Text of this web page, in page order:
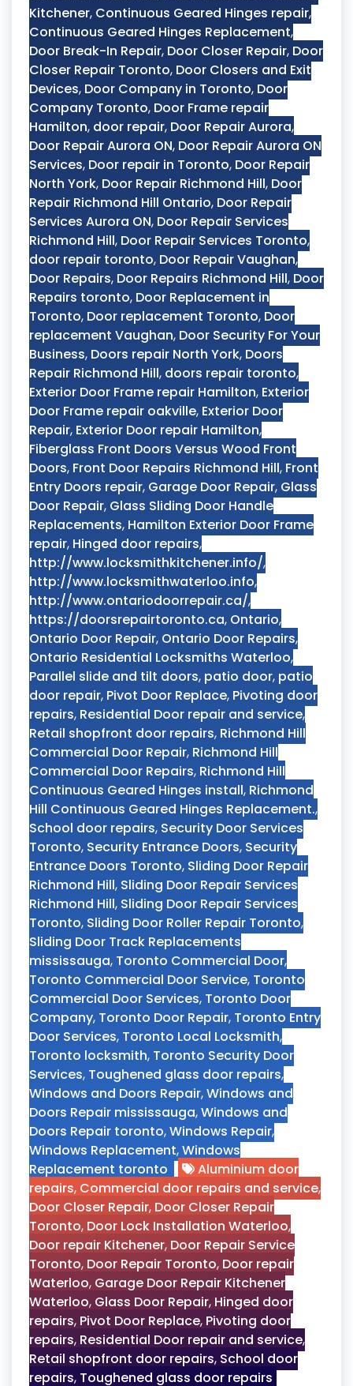
Kitchener, Continuous Geared Hinges repair,
Continuous Geared Hinges Replacement,
Door Break-In Repair, Door Closer Repair, Door
Closer Repair Toronto, Door Closers and Exit
Devices, Door Company in Toronto, Door
Company Toronto, Door Frame repair
Hamilton, door repair, Door Repair Aurora,
Door Repair Aurora ON, Door Repair Aurora ON
Services, Door repair in Toronto, Door Repair
North York, Door Repair Richmond Hill, Door
Repair Richmond Hill Ontario, Door Repair
Services Aurora ON, Door Repair Services
Richmond Hill, Door Repair Services Toronto,
door repair toronto, Door Repair Vaughan,
Door Repairs, Door Repairs Richmond Hill, Door
Repairs toronto, Door Replacement in
Toronto, Door replacement Toronto, Door
replacement Vaughan, Door Security For Your
Business, Doors repair North York, Doors
Repair Richmond Hill, doors repair toronto,
Exterior Door Frame repair Hamilton, Exterior
Door Frame repair oakville, Exterior Door
Repair, Exterior Door repair Hamilton,
Fiberglass Front Doors Versus Wood Front
Doors, Front Door Repairs Richmond Hill, Front
Entry Doors repair, Garage Door Repair, Glass
Door Repair, Glass Sliding Door Handle
Replacements, Hamilton Exterior Door Frame
repair, Hinged door repairs,
http://www.locksmithkitchener.info/,
http://www.locksmithwaterloo.info,
http://www.ontariodoorrepair.ca/,
https://doorsrepairtoronto.ca, Ontario,
Ontario Door Repair, Ontario Door Repairs,
Ontario Residential Locksmiths Waterloo,
Parallel slide and tilt doors, patio door, patio
door repair, Pivot Door Replace, Pivoting door
repairs, Residential Door repair and service,
Retail shopfront door repairs, Richmond Hill
Commercial Door Repair, Richmond Hill
Commercial Door Repairs, Richmond Hill
Continuous Geared Hinges install, Richmond
Hill Continuous Geared Hinges Replacement.,
School door repairs, Security Door Services
Toronto, Security Entrance Doors, Security
Entrance Doors Toronto, Sliding Door Repair
Richmond Hill, Sliding Door Repair Services
Richmond Hill, Sliding Door Repair Services
Toronto, Sliding Door Roller Repair Toronto,
Sliding Door Track Replacements
mississauga, Toronto Commercial Door,
Toronto Commercial Door Service, Toronto
Commercial Door Services, Toronto Door
Company, Toronto Door Repair, Toronto Entry
Door Services, Toronto Local Locksmith,
Toronto locksmith, Toronto Security Door
Services, Toughened glass door repairs,
Windows and Doors Repair,Windows and
Doors Repair mississauga,Windows and
Doors Repair toronto,Windows Repair,
Windows Replacement,Windows
Replacement toronto
Aluminium door
repairs, Commercial door repairs and service,
Door Closer Repair, Door Closer Repair
Toronto, Door Lock Installation Waterloo,
Door repair Kitchener, Door Repair Service
Toronto, Door Repair Toronto, Door repair
Waterloo, Garage Door Repair Kitchener
Waterloo, Glass Door Repair, Hinged door
repairs, Pivot Door Replace, Pivoting door
repairs, Residential Door repair and service,
Retail shopfront door repairs, School door
repairs, Toughened glass door repairs